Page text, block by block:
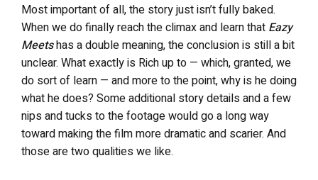
Most important of all, the story just isn’t fully baked.
When we do finally reach the climax and learn that Eazy
Meetshas a double meaning, the conclusion is still a bit
unclear. What exactly is Rich up to — which, granted, we
do sort of learn — and more to the point, why is he doing
what he does? Some additional story details and a few
nips and tucks to the footage would go a long way
toward making the film more dramatic and scarier. And
those are two qualities we like.